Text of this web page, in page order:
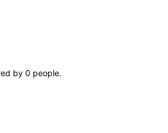
by 0 people.